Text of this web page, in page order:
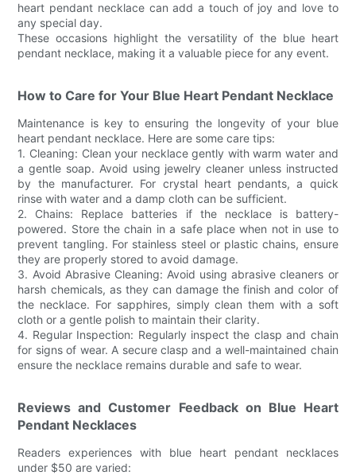
heart pendant necklace can add a touch of joy and love to
any special day.
These occasions highlight the versatility of the blue heart
pendant necklace, making it a valuable piece for any event.
How to Care for Your Blue Heart Pendant Necklace
Maintenance is key to ensuring the longevity of your blue
heart pendant necklace. Here are some care tips:
1. Cleaning: Clean your necklace gently with warm water and
a gentle soap. Avoid using jewelry cleaner unless instructed
by the manufacturer. For crystal heart pendants, a quick
rinse with water and a damp cloth can be sufficient.
2. Chains: Replace batteries if the necklace is battery-
powered. Store the chain in a safe place when not in use to
prevent tangling. For stainless steel or plastic chains, ensure
they are properly stored to avoid damage.
3. Avoid Abrasive Cleaning: Avoid using abrasive cleaners or
harsh chemicals, as they can damage the finish and color of
the necklace. For sapphires, simply clean them with a soft
cloth or a gentle polish to maintain their clarity.
4. Regular Inspection: Regularly inspect the clasp and chain
for signs of wear. A secure clasp and a well-maintained chain
ensure the necklace remains durable and safe to wear.
Reviews and Customer Feedback on Blue Heart
Pendant Necklaces
Readers experiences with blue heart pendant necklaces
under $50 are varied: